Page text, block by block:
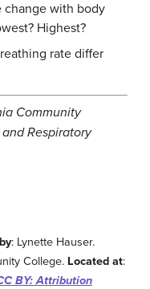
change with body
Highest?
rate differ
Community
Respiratory
: Lynette Hauser.
College. Located at:
BY: Attribution